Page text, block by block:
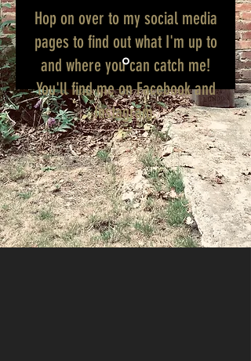
Hop on over to my social media
pages to find out what I'm up to
and where you can catch me!
You'll find me on Facebook and
Instagram.